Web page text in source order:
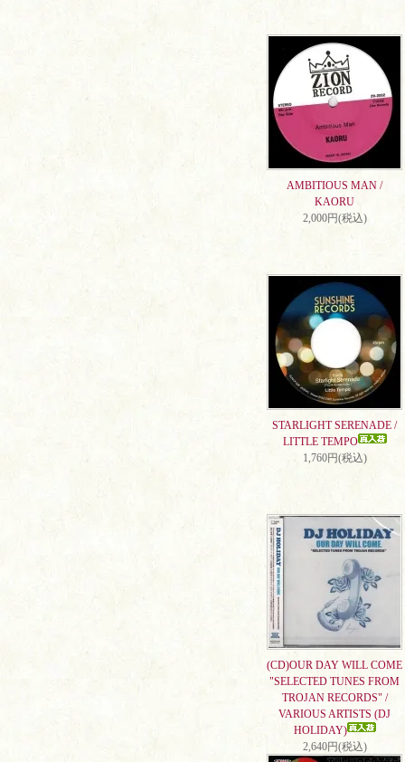
AMBITIOUS MAN /
KAORU
2,000円(税込)
STARLIGHT SERENADE /
LITTLE TEMPO
1,760円(税込)
(CD)OUR DAY WILL COME
"SELECTED TUNES FROM
TROJAN RECORDS" /
VARIOUS ARTISTS (DJ
HOLIDAY)
2,640円(税込)